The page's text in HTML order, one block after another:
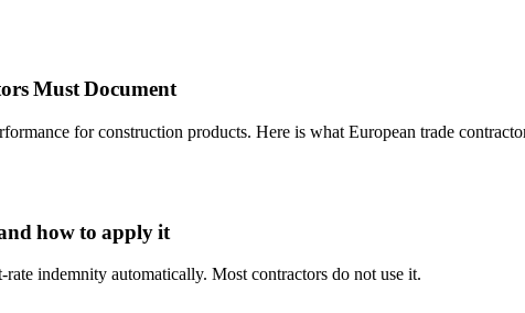
Must Document
for construction products. Here is what European trade
how to apply it
indemnity automatically. Most contractors do not use it.